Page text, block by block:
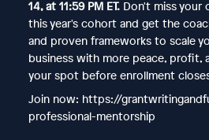
14, at 11:59 PM ET.Don't miss your
this year's cohort and get the
and proven frameworks to scale
business with more peace, profit,
your spot before enrollment
Join now: https://
professional-mentorship